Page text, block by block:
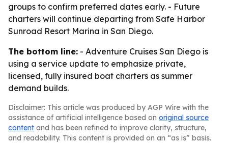
groups to confirm preferred dates early. - Future
charters will continue departing from Safe Harbor
Sunroad Resort Marina in San Diego.
The bottom line: - Adventure Cruises San Diego is
using a service update to emphasize private,
licensed, fully insured boat charters as summer
demand builds.
Disclaimer: This article was produced by AGP Wire with the
assistance of artificial intelligence based on original source
content and has been refined to improve clarity, structure,
and readability. This content is provided on an “as is” basis.